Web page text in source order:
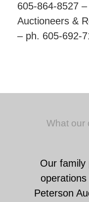
605-864-8527
Auctioneers &
– ph. 605-692-
What our
Our family
Peterson